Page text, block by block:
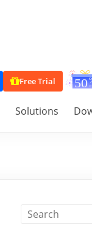
Free Trial
Solutions